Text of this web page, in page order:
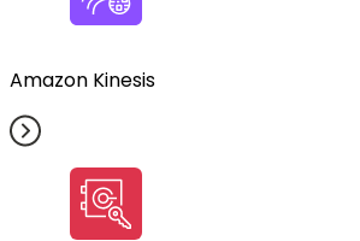
Amazon Kinesis